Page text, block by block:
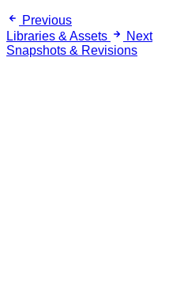
Previous
Libraries & Assets
Next
Snapshots & Revisions